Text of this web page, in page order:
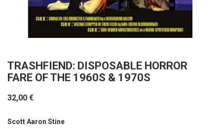
TRASHFIEND: DISPOSABLE HORROR
FARE OF THE 1960S & 1970S
32,00 €
Scott Aaron Stine